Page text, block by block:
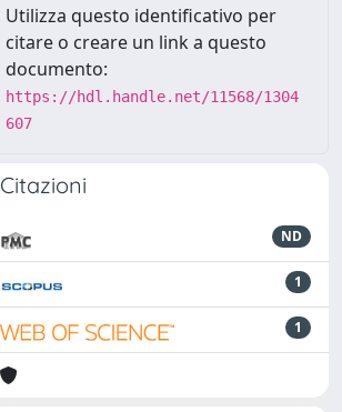
Utilizza questo identificativo per
citare o creare un link a questo
documento:
https://hdl.handle.net/11568/1304
607
Citazioni
ND
1
1